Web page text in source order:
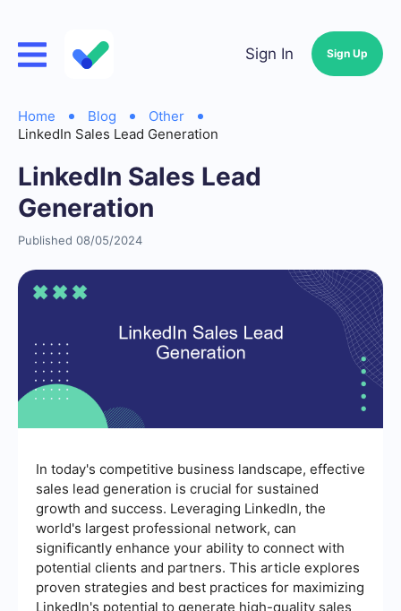
Sign In Sign Up
Home Blog
Other
LinkedIn Sales Lead Generation
LinkedIn Sales Lead
Generation
Published 08/05/2024
In today's competitive business landscape, effective
sales lead generation is crucial for sustained
growth and success. Leveraging LinkedIn, the
world's largest professional network, can
significantly enhance your ability to connect with
potential clients and partners. This article explores
proven strategies and best practices for maximizing
LinkedIn's potential to generate high-quality sales